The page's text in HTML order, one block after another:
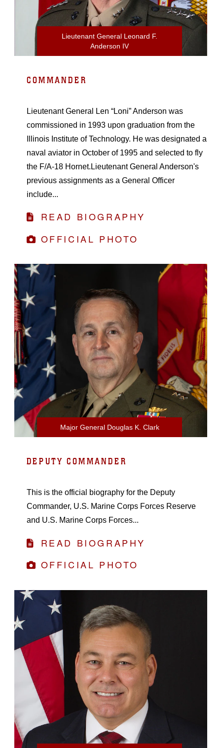
Lieutenant General Leonard F.
Anderson IV
COMMANDER
Lieutenant General Len “Loni” Anderson was
commissioned in 1993 upon graduation from the
Illinois Institute of Technology. He was designated a
naval aviator in October of 1995 and selected to fly
the F/A-18 Hornet.Lieutenant General Anderson's
previous assignments as a General Officer
include...
READ BIOGRAPHY
OFFICIAL PHOTO
Major General Douglas K. Clark
DEPUTY COMMANDER
This is the official biography for the Deputy
Commander, U.S. Marine Corps Forces Reserve
and U.S. Marine Corps Forces...
READ BIOGRAPHY
OFFICIAL PHOTO